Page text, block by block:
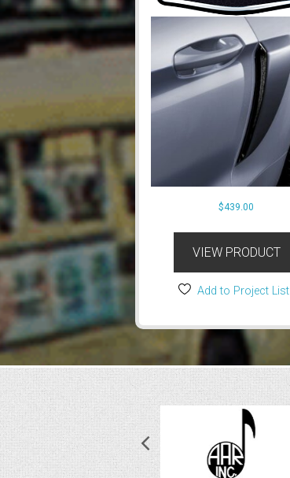
$439.00
VIEW PRODUCT
Add to Project List